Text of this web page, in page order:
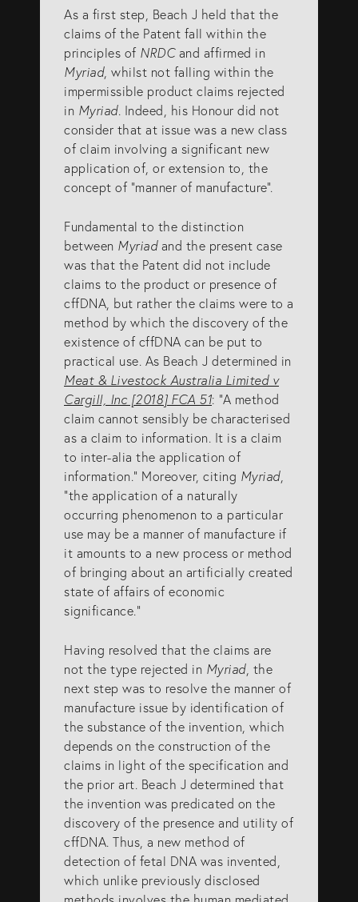
As a first step, Beach J held that the
claims of the Patent fall within the
principles of NRDCand affirmed in
Myriad, whilst not falling within the
impermissible product claims rejected
in Myriad. Indeed, his Honour did not
consider that at issue was a new class
of claim involving a significant new
application of, or extension to, the
concept of “manner of manufacture”.
Fundamental to the distinction
between Myriadand the present case
was that the Patent did not include
claims to the product or presence of
cffDNA, but rather the claims were to a
method by which the discovery of the
existence of cffDNA can be put to
practical use. As Beach J determined in
Meat & Livestock Australia Limited v
Cargill, Inc [2018] FCA 51: “A method
claim cannot sensibly be characterised
as a claim to information. It is a claim
to inter-alia the application of
information.” Moreover, citing Myriad,
“the application of a naturally
occurring phenomenon to a particular
use may be a manner of manufacture if
it amounts to a new process or method
of bringing about an artificially created
state of affairs of economic
significance.”
Having resolved that the claims are
not the type rejected in Myriad, the
next step was to resolve the manner of
manufacture issue by identification of
the substance of the invention, which
depends on the construction of the
claims in light of the specification and
the prior art. Beach J determined that
the invention was predicated on the
discovery of the presence and utility of
cffDNA. Thus, a new method of
detection of fetal DNA was invented,
which unlike previously disclosed